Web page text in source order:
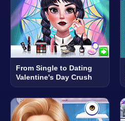
From Single to Dating
Valentine's Day Crush